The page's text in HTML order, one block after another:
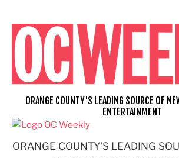
content
ORANGE COUNTY'S LEADING
ORANGE COUNTY'S LEADING SOURCE OF
ENTERTAINMENT